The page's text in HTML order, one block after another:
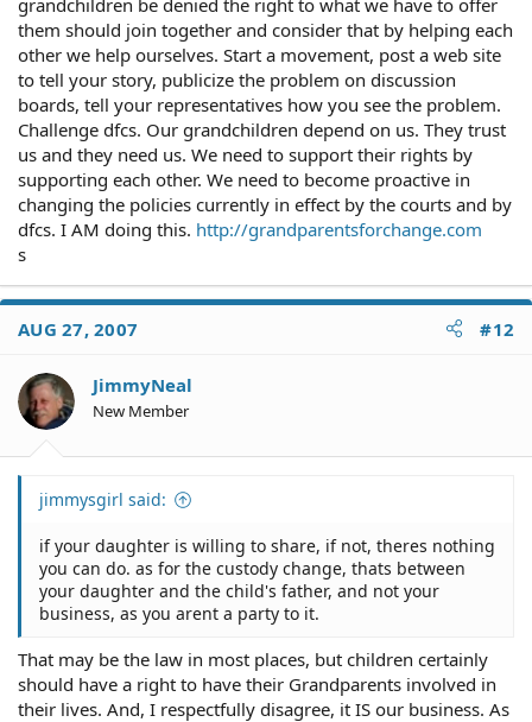
them should join together and consider that by helping each
other we help ourselves. Start a movement, post a web site
to tell your story, publicize the problem on discussion
boards, tell your representatives how you see the problem.
Challenge dfcs. Our grandchildren depend on us. They trust
us and they need us. We need to support their rights by
supporting each other. We need to become proactive in
changing the policies currently in effect by the courts and by
dfcs. I AM doing this. http://grandparentsforchange.com
s
AUG 27, 2007 #12
JimmyNeal
New Member
jimmysgirl said:
if your daughter is willing to share, if not, theres nothing
you can do. as for the custody change, thats between
your daughter and the child's father, and not your
business, as you arent a party to it.
That may be the law in most places, but children certainly
should have a right to have their Grandparents involved in
their lives. And, I respectfully disagree, it IS our business. As